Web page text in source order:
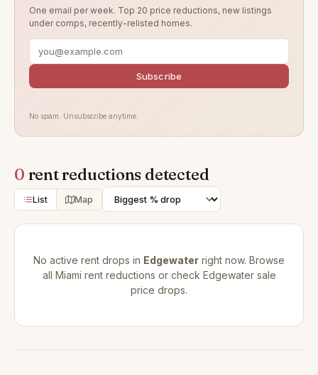
One email per week. Top 20 price reductions, new listings
under comps, recently-relisted homes.
Subscribe
No spam. Unsubscribe anytime.
0 rent reductions detected
List Map
No active rent drops in Edgewater right now. Browse
all Miami rent reductions or check Edgewater sale
price drops.